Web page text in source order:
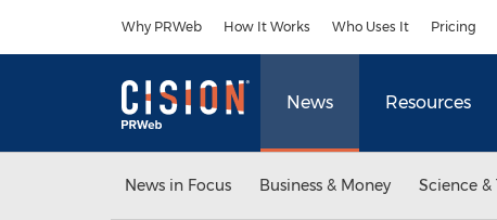
Why PRWeb How It Works Who Uses It Pricing
News Resources
News in Focus Business & Money Science &